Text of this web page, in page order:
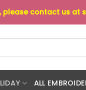
please contact us at
ALL